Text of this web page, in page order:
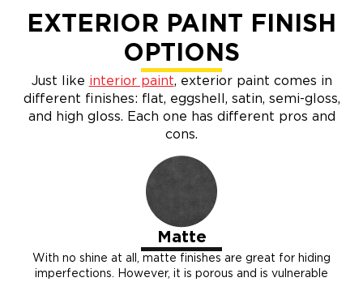
EXTERIOR PAINT FINISH
OPTIONS
Just like interior paint, exterior paint comes in
different finishes: flat, eggshell, satin, semi-gloss,
and high gloss. Each one has different pros and
cons.
Matte
With no shine at all, matte finishes are great for hiding
imperfections. However, it is porous and is vulnerable